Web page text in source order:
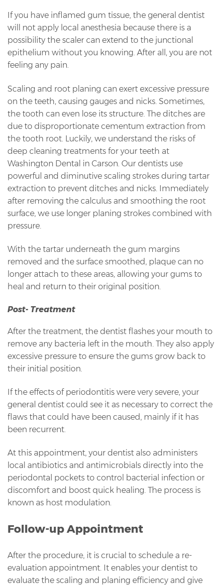
If you have inflamed gum tissue, the general dentist
will not apply local anesthesia because there is a
possibility the scaler can extend to the junctional
epithelium without you knowing. After all, you are not
feeling any pain.
Scaling and root planing can exert excessive pressure
on the teeth, causing gauges and nicks. Sometimes,
the tooth can even lose its structure. The ditches are
due to disproportionate cementum extraction from
the tooth root. Luckily, we understand the risks of
deep cleaning treatments for your teeth at
Washington Dental in Carson. Our dentists use
powerful and diminutive scaling strokes during tartar
extraction to prevent ditches and nicks. Immediately
after removing the calculus and smoothing the root
surface, we use longer planing strokes combined with
pressure.
With the tartar underneath the gum margins
removed and the surface smoothed, plaque can no
longer attach to these areas, allowing your gums to
heal and return to their original position.
Post- Treatment
After the treatment, the dentist flashes your mouth to
remove any bacteria left in the mouth. They also apply
excessive pressure to ensure the gums grow back to
their initial position.
If the effects of periodontitis were very severe, your
general dentist could see it as necessary to correct the
flaws that could have been caused, mainly if it has
been recurrent.
At this appointment, your dentist also administers
local antibiotics and antimicrobials directly into the
periodontal pockets to control bacterial infection or
discomfort and boost quick healing. The process is
known as host modulation.
Follow-up Appointment
After the procedure, it is crucial to schedule a re-
evaluation appointment. It enables your dentist to
evaluate the scaling and planing efficiency and give